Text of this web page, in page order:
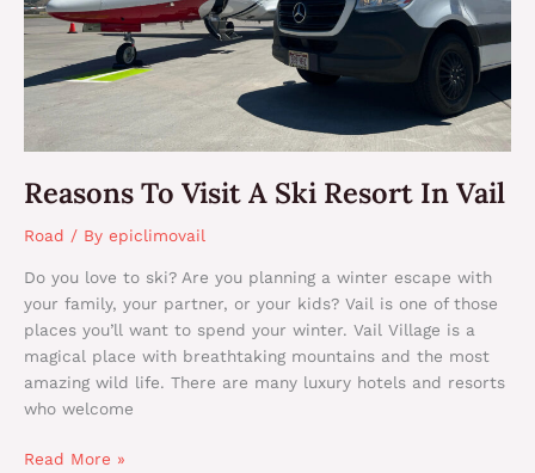
Reasons To Visit A Ski Resort In Vail
Road / By epiclimovail
Do you love to ski? Are you planning a winter escape with
your family, your partner, or your kids? Vail is one of those
places you’ll want to spend your winter. Vail Village is a
magical place with breathtaking mountains and the most
amazing wild life. There are many luxury hotels and resorts
who welcome
Read More »